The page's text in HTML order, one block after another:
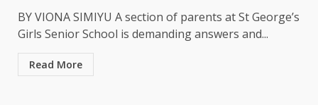
BY VIONA SIMIYU A section of parents at St George’s
Girls Senior School is demanding answers and...
Read More